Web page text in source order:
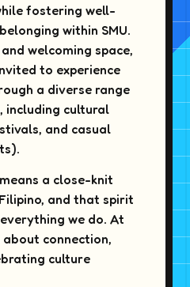
fostering well-
within SMU.
welcoming space,
to experience
a diverse range
including cultural
and casual
a close-knit
and that spirit
we do. At
connection,
culture